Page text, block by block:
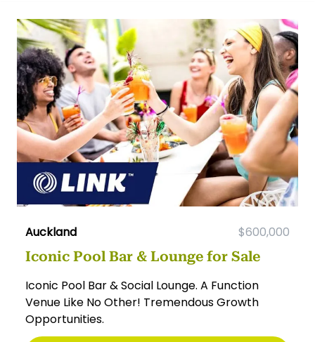
Auckland $600,000
Iconic Pool Bar & Lounge for Sale
Iconic Pool Bar & Social Lounge. A Function
Venue Like No Other! Tremendous Growth
Opportunities.